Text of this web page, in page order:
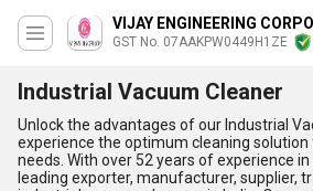
VIJAY ENGINEERING
GST No. 07AAKPW0449H1ZE
Industrial Vacuum Cleaner
Unlock the advantages of our Industrial
experience the optimum cleaning solution
needs. With over 52 years of experience
leading exporter, manufacturer, supplier,